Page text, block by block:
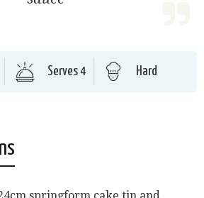
Serves 4 Hard